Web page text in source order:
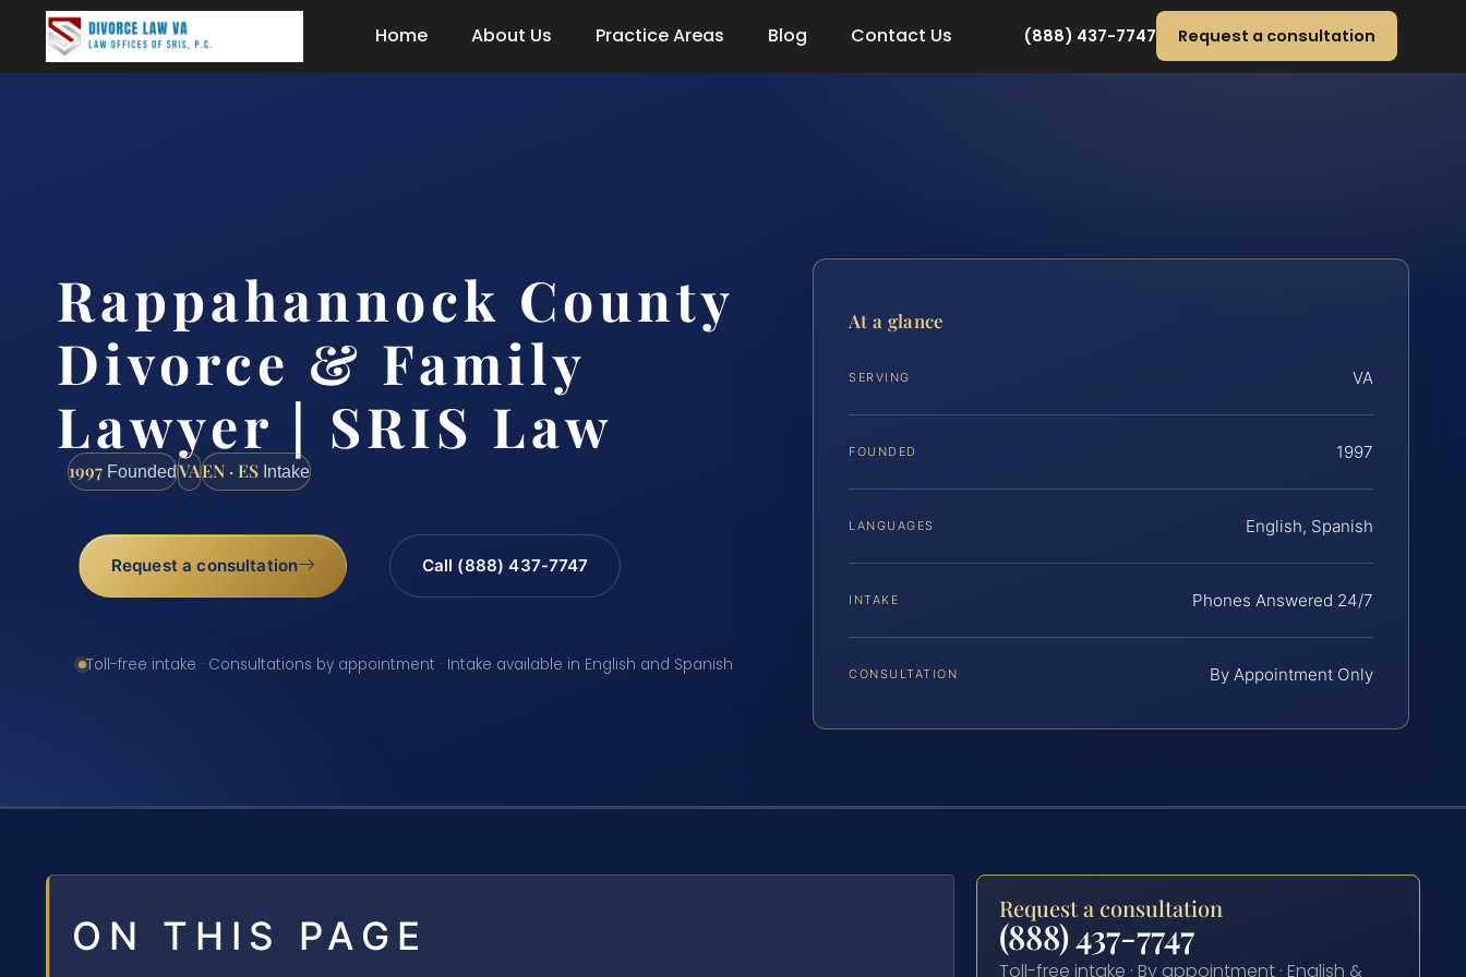
Home About Us Practice Areas Blog Contact Us (888) 437-7747 Request a consultation
Rappahannock County
Divorce & Family
Lawyer | SRIS Law
1997 FoundedVAEN · ES Intake
Request a consultation Call (888) 437-7747
Toll-free intake · Consultations by appointment · Intake available in English and Spanish
At a glance
SERVING VA
FOUNDED 1997
LANGUAGES English, Spanish
INTAKE Phones Answered 24/7
CONSULTATION By Appointment Only
ON THIS PAGE
Request a consultation
(888) 437-7747
Toll-free intake · By appointment · English &